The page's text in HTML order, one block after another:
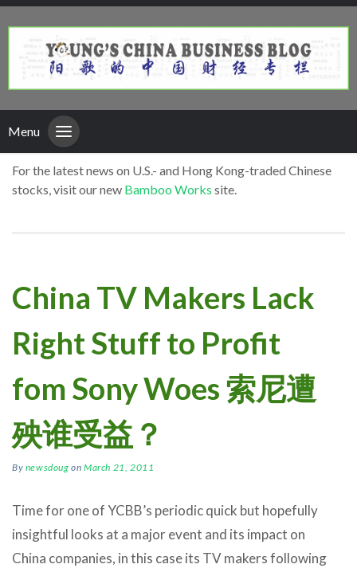
Menu
For the latest news on U.S.- and Hong Kong-traded Chinese
stocks, visit our new Bamboo Works site.
China TV Makers Lack
Right Stuff to Profit
fom Sony Woes 索尼遭
殃谁受益？
By newsdoug onMarch 21, 2011
Time for one of YCBB’s periodic quick but hopefully
insightful looks at a major event and its impact on
China companies, in this case its TV makers following